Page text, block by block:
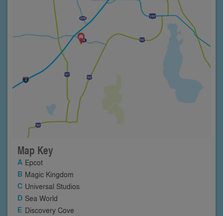
Map Key
Epcot
Magic Kingdom
Universal Studios
Sea World
Discovery Cove